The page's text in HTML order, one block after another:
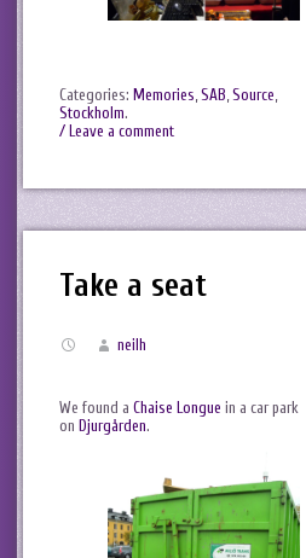
Categories: Memories SAB Source
Stockholm.
/ Leave a comment
Take a seat
neilh
We found a Chaise Longue in a car park
on Djurgården.